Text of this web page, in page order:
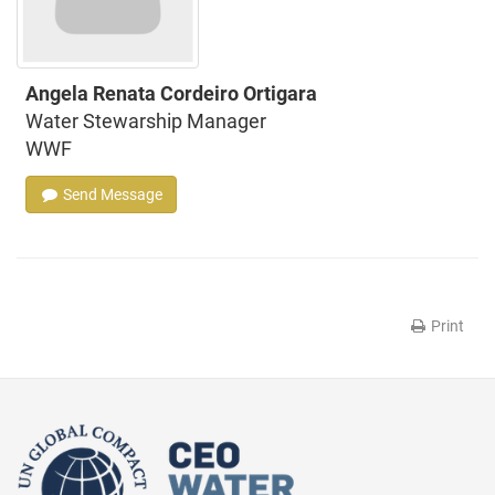
Angela Renata Cordeiro Ortigara
Water Stewarship Manager
WWF
Send Message
Print